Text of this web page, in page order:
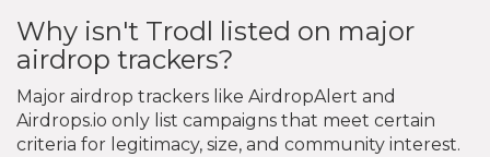
Why isn't Trodl listed on major
airdrop trackers?
Major airdrop trackers like AirdropAlert and
Airdrops.io only list campaigns that meet certain
criteria for legitimacy, size, and community interest.